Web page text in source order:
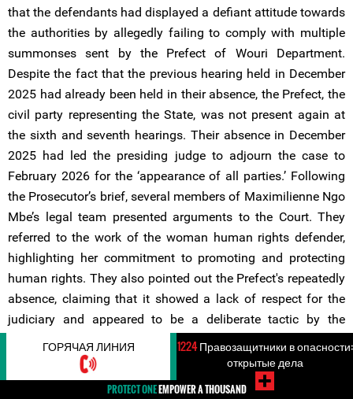
that the defendants had displayed a defiant attitude towards
the authorities by allegedly failing to comply with multiple
summonses sent by the Prefect of Wouri Department.
Despite the fact that the previous hearing held in December
2025 had already been held in their absence, the Prefect, the
civil party representing the State, was not present again at
the sixth and seventh hearings. Their absence in December
2025 had led the presiding judge to adjourn the case to
February 2026 for the ‘appearance of all parties.’ Following
the Prosecutor’s brief, several members of Maximilienne Ngo
Mbe’s legal team presented arguments to the Court. They
referred to the work of the woman human rights defender,
highlighting her commitment to promoting and protecting
human rights. They also pointed out the Prefect's repeatedly
absence, claiming that it showed a lack of respect for the
judiciary and appeared to be a deliberate tactic by the
authorities to prolong the trial.
During the same hearing, the legal team also drew attention
ГОРЯЧАЯ ЛИНИЯ 1224Правозащитники в опасности:
открытые дела
PROTECT ONEEMPOWER A THOUSAND